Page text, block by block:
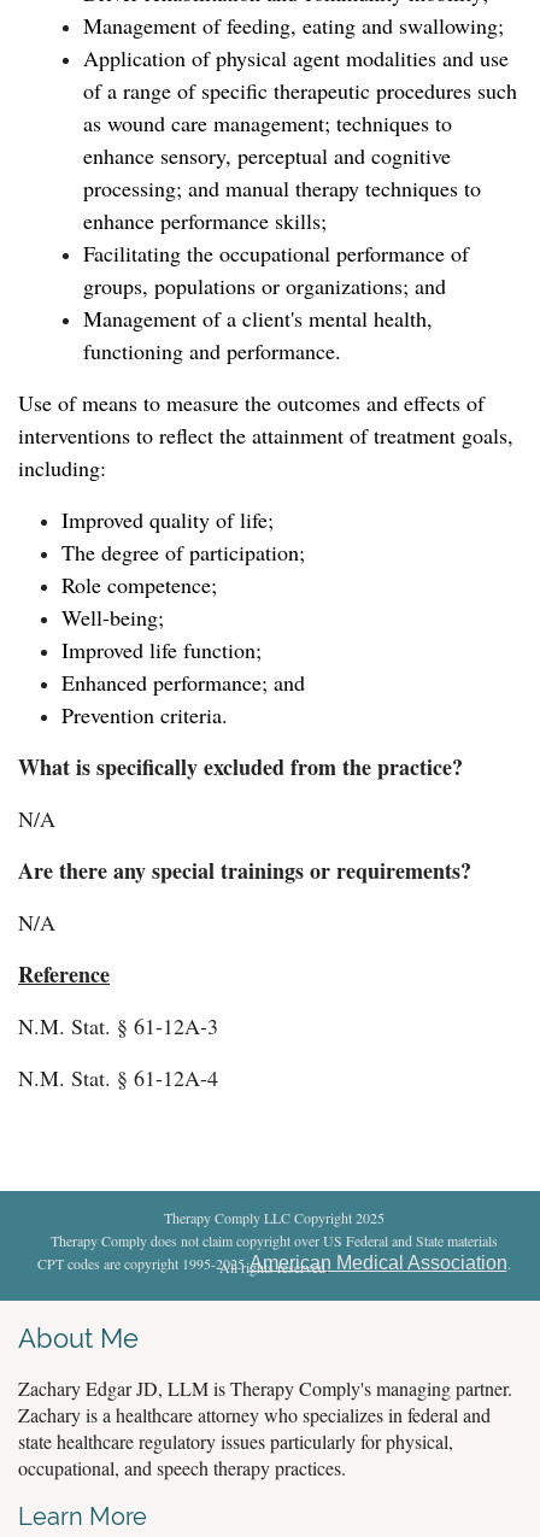
Management of feeding, eating and swallowing;
Application of physical agent modalities and use
of a range of specific therapeutic procedures such
as wound care management; techniques to
enhance sensory, perceptual and cognitive
processing; and manual therapy techniques to
enhance performance skills;
Facilitating the occupational performance of
groups, populations or organizations; and
Management of a client's mental health,
functioning and performance.
Use of means to measure the outcomes and effects of
interventions to reflect the attainment of treatment goals,
including:
Improved quality of life;
The degree of participation;
Role competence;
Well-being;
Improved life function;
Enhanced performance; and
Prevention criteria.
What is specifically excluded from the practice?
N/A
Are there any special trainings or requirements?
N/A
Reference
N.M. Stat. § 61-12A-3
N.M. Stat. § 61-12A-4
Therapy Comply LLC Copyright 2025
Therapy Comply does not claim copyright over US Federal and State materials
CPT codes are copyright 1995-2025American Medical Association.
All rights reserved.
About Me
Zachary Edgar JD, LLM is Therapy Comply's managing partner.
Zachary is a healthcare attorney who specializes in federal and
state healthcare regulatory issues particularly for physical,
occupational, and speech therapy practices.
Learn More